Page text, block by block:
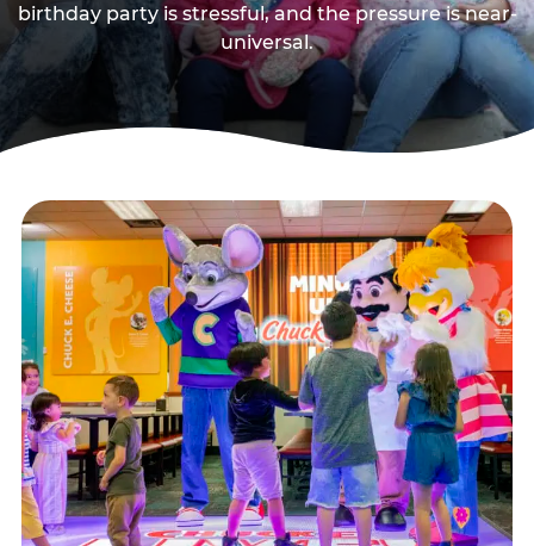
birthday party is stressful, and the pressure is near-
universal.